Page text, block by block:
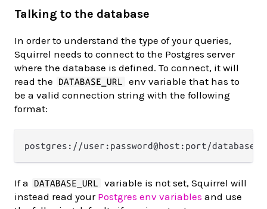
Talking to the database
In order to understand the type of your queries,
Squirrel needs to connect to the Postgres server
where the database is defined. To connect, it will
read the
DATABASE_URL
env variable that has to
be a valid connection string with the following
format:
If a DATABASE_URL
variable is not set, Squirrel will
instead read your Postgres env variables and use